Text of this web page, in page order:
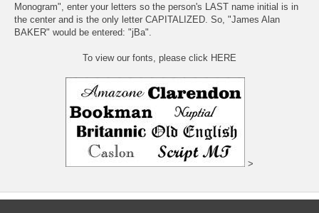
Monogram", enter your letters so the person's LAST name initial is in
the center and is the only letter CAPITALIZED. So, "James Alan
BAKER" would be entered: "jBa".
To view our fonts, please click HERE
>